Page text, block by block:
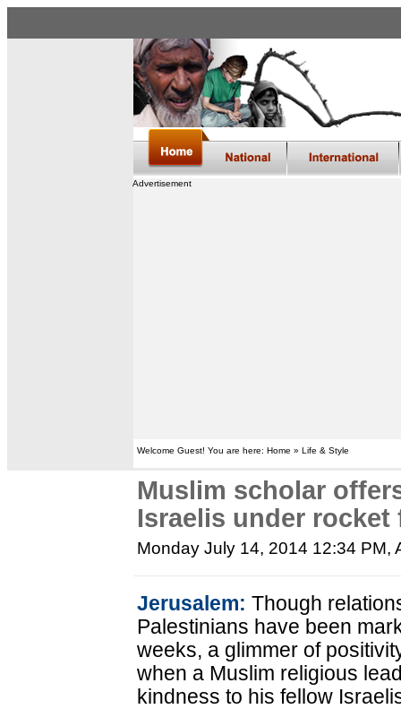
Advertisement
Welcome Guest! You are here: Home » Life & Style
Muslim scholar
Israelis under rocket
Monday July 14, 2014 12:34 PM,
Jerusalem:Though
Palestinians have been
weeks, a glimmer of
when a Muslim religious
kindness to his fellow